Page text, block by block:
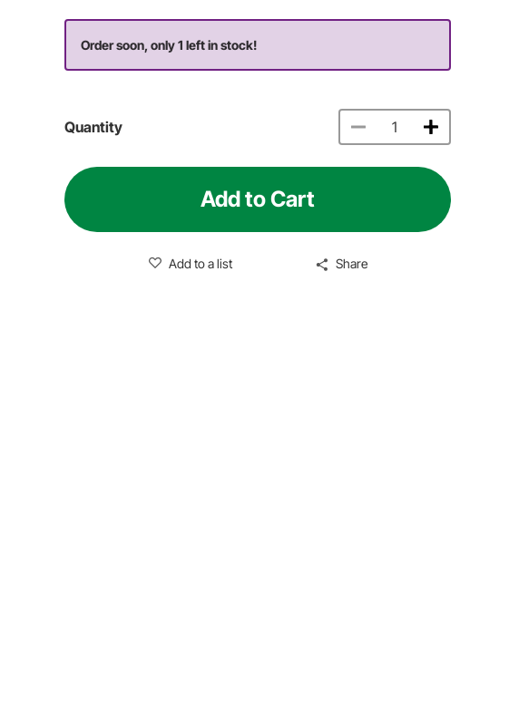
Order soon, only 1 left in stock!
Quantity
Add to Cart
Add to a list Share